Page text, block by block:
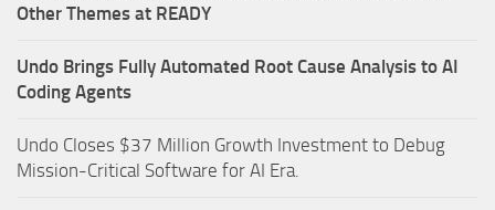
Other Themes at READY
Undo Brings Fully Automated Root Cause Analysis to AI
Coding Agents
Undo Closes $37 Million Growth Investment to Debug
Mission-Critical Software for AI Era.